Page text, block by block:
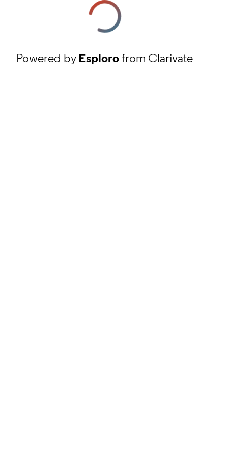
Powered byEsplorofrom Clarivate